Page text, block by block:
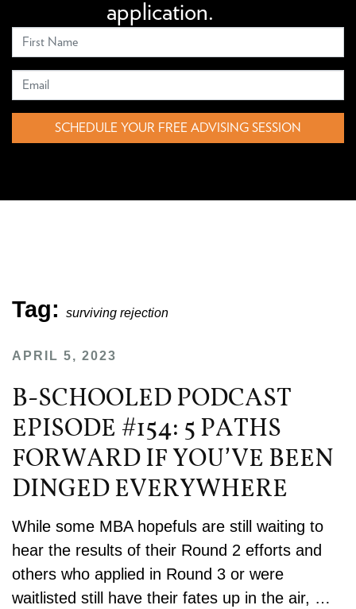
application.
SCHEDULE YOUR FREE ADVISING SESSION
Tag: surviving rejection
APRIL 5, 2023
B-SCHOOLED PODCAST
EPISODE #154: 5 PATHS
FORWARD IF YOU’VE BEEN
DINGED EVERYWHERE
While some MBA hopefuls are still waiting to
hear the results of their Round 2 efforts and
others who applied in Round 3 or were
waitlisted still have their fates up in the air, …